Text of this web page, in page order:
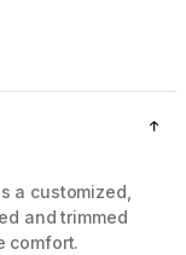
a customized,
and trimmed
comfort.